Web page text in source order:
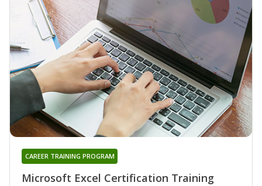
Microsoft Excel Certification Training
CAREER TRAINING PROGRAM